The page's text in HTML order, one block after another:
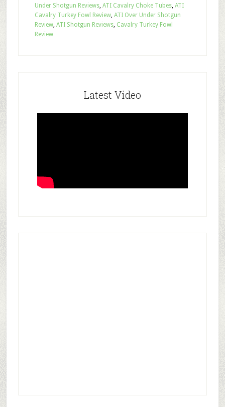
Under Shotgun Reviews, ATI Cavalry Choke Tubes, ATI
Cavalry Turkey Fowl Review, ATI Over Under Shotgun
Review, ATI Shotgun Reviews, Cavalry Turkey Fowl
Review
Latest Video